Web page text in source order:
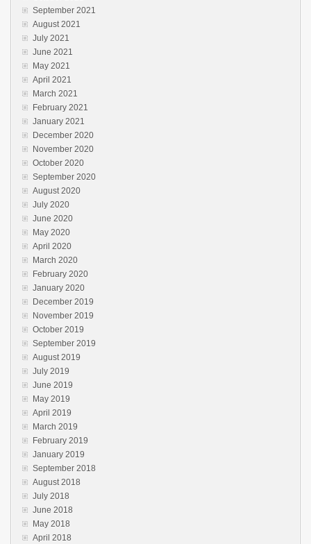
September 2021
August 2021
July 2021
June 2021
May 2021
April 2021
March 2021
February 2021
January 2021
December 2020
November 2020
October 2020
September 2020
August 2020
July 2020
June 2020
May 2020
April 2020
March 2020
February 2020
January 2020
December 2019
November 2019
October 2019
September 2019
August 2019
July 2019
June 2019
May 2019
April 2019
March 2019
February 2019
January 2019
September 2018
August 2018
July 2018
June 2018
May 2018
April 2018